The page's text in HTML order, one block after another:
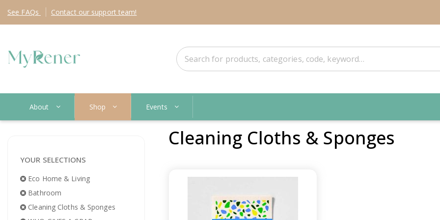
See FAQs Contact our support team!
About Shop Events
YOUR SELECTIONS
Eco Home & Living
Bathroom
Cleaning Cloths & Sponges
Cleaning Cloths & Sponges